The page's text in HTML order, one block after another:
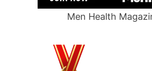
Men Health